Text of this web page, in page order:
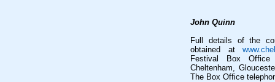
John Quinn
Full details of the
obtained at
Festival Box
Cheltenham,
The Box Office